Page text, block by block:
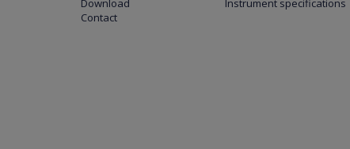
Download
Contact
Instrument specifications